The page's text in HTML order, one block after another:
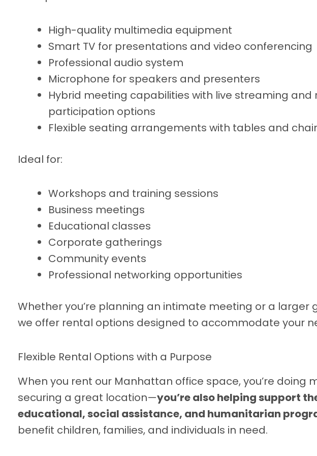
High-quality multimedia equipment
Smart TV for presentations and video conferencing
Professional audio system
Microphone for speakers and presenters
Hybrid meeting capabilities with live streaming and
participation options
Flexible seating arrangements with tables and
Ideal for:
Workshops and training sessions
Business meetings
Educational classes
Corporate gatherings
Community events
Professional networking opportunities
Whether you’re planning an intimate meeting or a larger
we offer rental options designed to accommodate your
Flexible Rental Options with a Purpose
When you rent our Manhattan office space, you’re doing
securing a great location—you’re also helping support
educational, social assistance, and humanitarian
benefit children, families, and individuals in need.